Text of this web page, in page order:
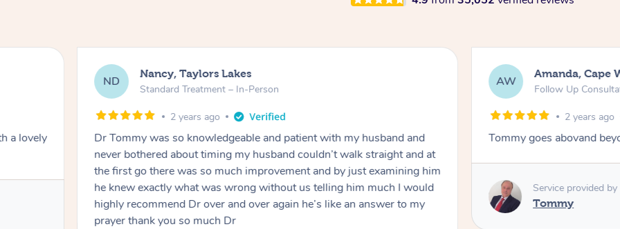
a lovely
ND Nancy, Taylors Lakes
Standard Treatment – In-Person
2 years ago
Dr Tommy was so knowledgeable and patient with my husband and
never bothered about timing my husband couldn’t walk straight and at
the first go there was so much improvement and by just examining him
he knew exactly what was wrong without us telling him much I would
highly recommend Dr over and over again he’s like an answer to my
prayer thank you so much Dr
AW Amanda, Cape
Follow Up
2 years ago
Tommy goes abovand
Service provided by
Tommy